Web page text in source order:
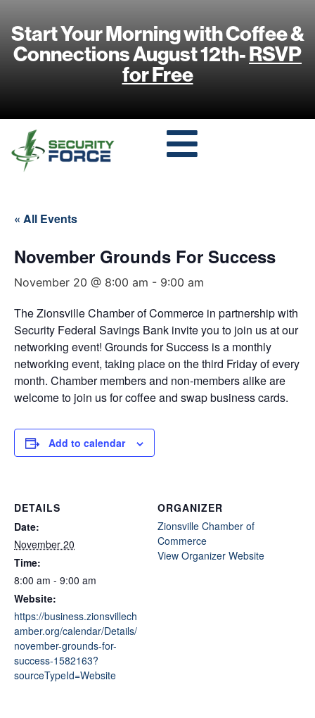
Start Your Morning with Coffee &
Connections August 12th-RSVP
for Free
« All Events
November Grounds For Success
November 20 @ 8:00 am - 9:00 am
The Zionsville Chamber of Commerce in partnership with
Security Federal Savings Bank invite you to join us at our
networking event! Grounds for Success is a monthly
networking event, taking place on the third Friday of every
month. Chamber members and non-members alike are
welcome to join us for coffee and swap business cards.
Add to calendar
DETAILS
Date:
November 20
Time:
8:00 am - 9:00 am
Website:
https://business.zionsvillech
amber.org/calendar/Details/
november-grounds-for-
success-1582163?
sourceTypeId=Website
ORGANIZER
Zionsville Chamber of
Commerce
View Organizer Website